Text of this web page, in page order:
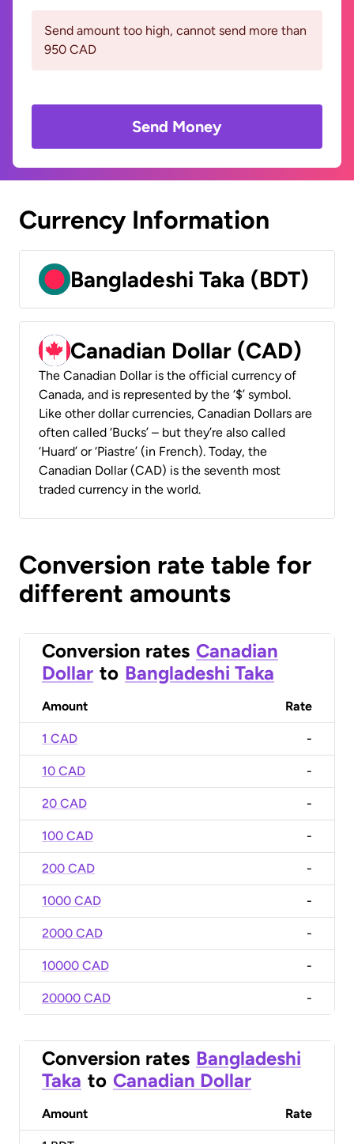
Send amount too high, cannot send more than
950 CAD
Send Money
Currency Information
Bangladeshi Taka (BDT)
Canadian Dollar (CAD)
The Canadian Dollar is the official currency of
Canada, and is represented by the ‘$’ symbol.
Like other dollar currencies, Canadian Dollars are
often called ‘Bucks’ – but they’re also called
‘Huard’ or ‘Piastre’ (in French). Today, the
Canadian Dollar (CAD) is the seventh most
traded currency in the world.
Conversion rate table for
different amounts
Conversion rates Canadian
Dollar to Bangladeshi Taka
Amount Rate
1 CAD -
10 CAD -
20 CAD -
100 CAD -
200 CAD -
1000 CAD -
2000 CAD -
10000 CAD -
20000 CAD -
Conversion rates Bangladeshi
Taka to Canadian Dollar
Amount Rate